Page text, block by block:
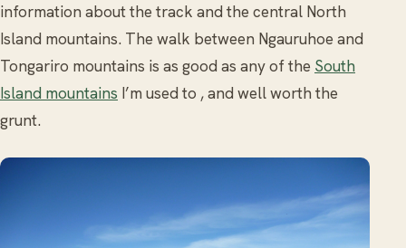
information about the track and the central North
Island mountains. The walk between Ngauruhoe and
Tongariro mountains is as good as any of the South
Island mountains I’m used to , and well worth the
grunt.